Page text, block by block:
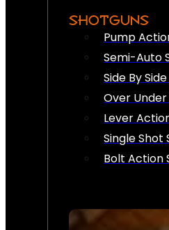
SHOTGUNS
Pump
Semi-Auto
Side By
Over
Lever
Single Shot
Bolt Action